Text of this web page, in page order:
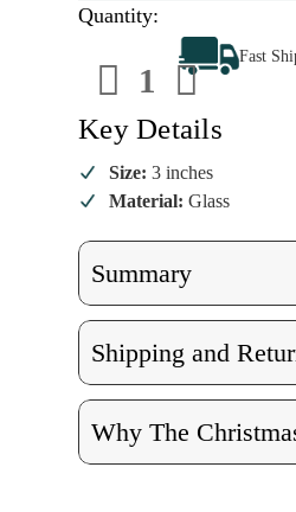
Quantity:
Decrease
Quantity
of
Bee
Happy
Ornament
of
Bee
Happy
Fast
Key Details
Size: 3 inches
Material: Glass
Summary
Shipping and
Why The